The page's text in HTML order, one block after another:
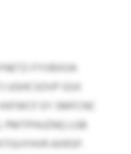
FYVBXOA
UGHCSOVP GSX
EY SMFCNC
PMTPHUZNQ LGB
AXRSP.